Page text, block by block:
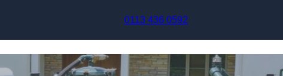
0113 436 0592